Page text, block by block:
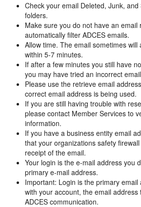
Check your email Deleted, Junk,
folders.
Make sure you do not have an email
automatically filter ADCES emails.
Allow time. The email sometimes
within 5-7 minutes.
If after a few minutes you still have
you may have tried an incorrect
Please use the retrieve email
correct email address is being used.
If you are still having trouble with
please contact Member Services to
information.
If you have a business entity email
that your organizations safety
receipt of the email.
Your login is the e-mail address you
primary e-mail address.
Important: Login is the primary email
with your account, the email address
ADCES communication.